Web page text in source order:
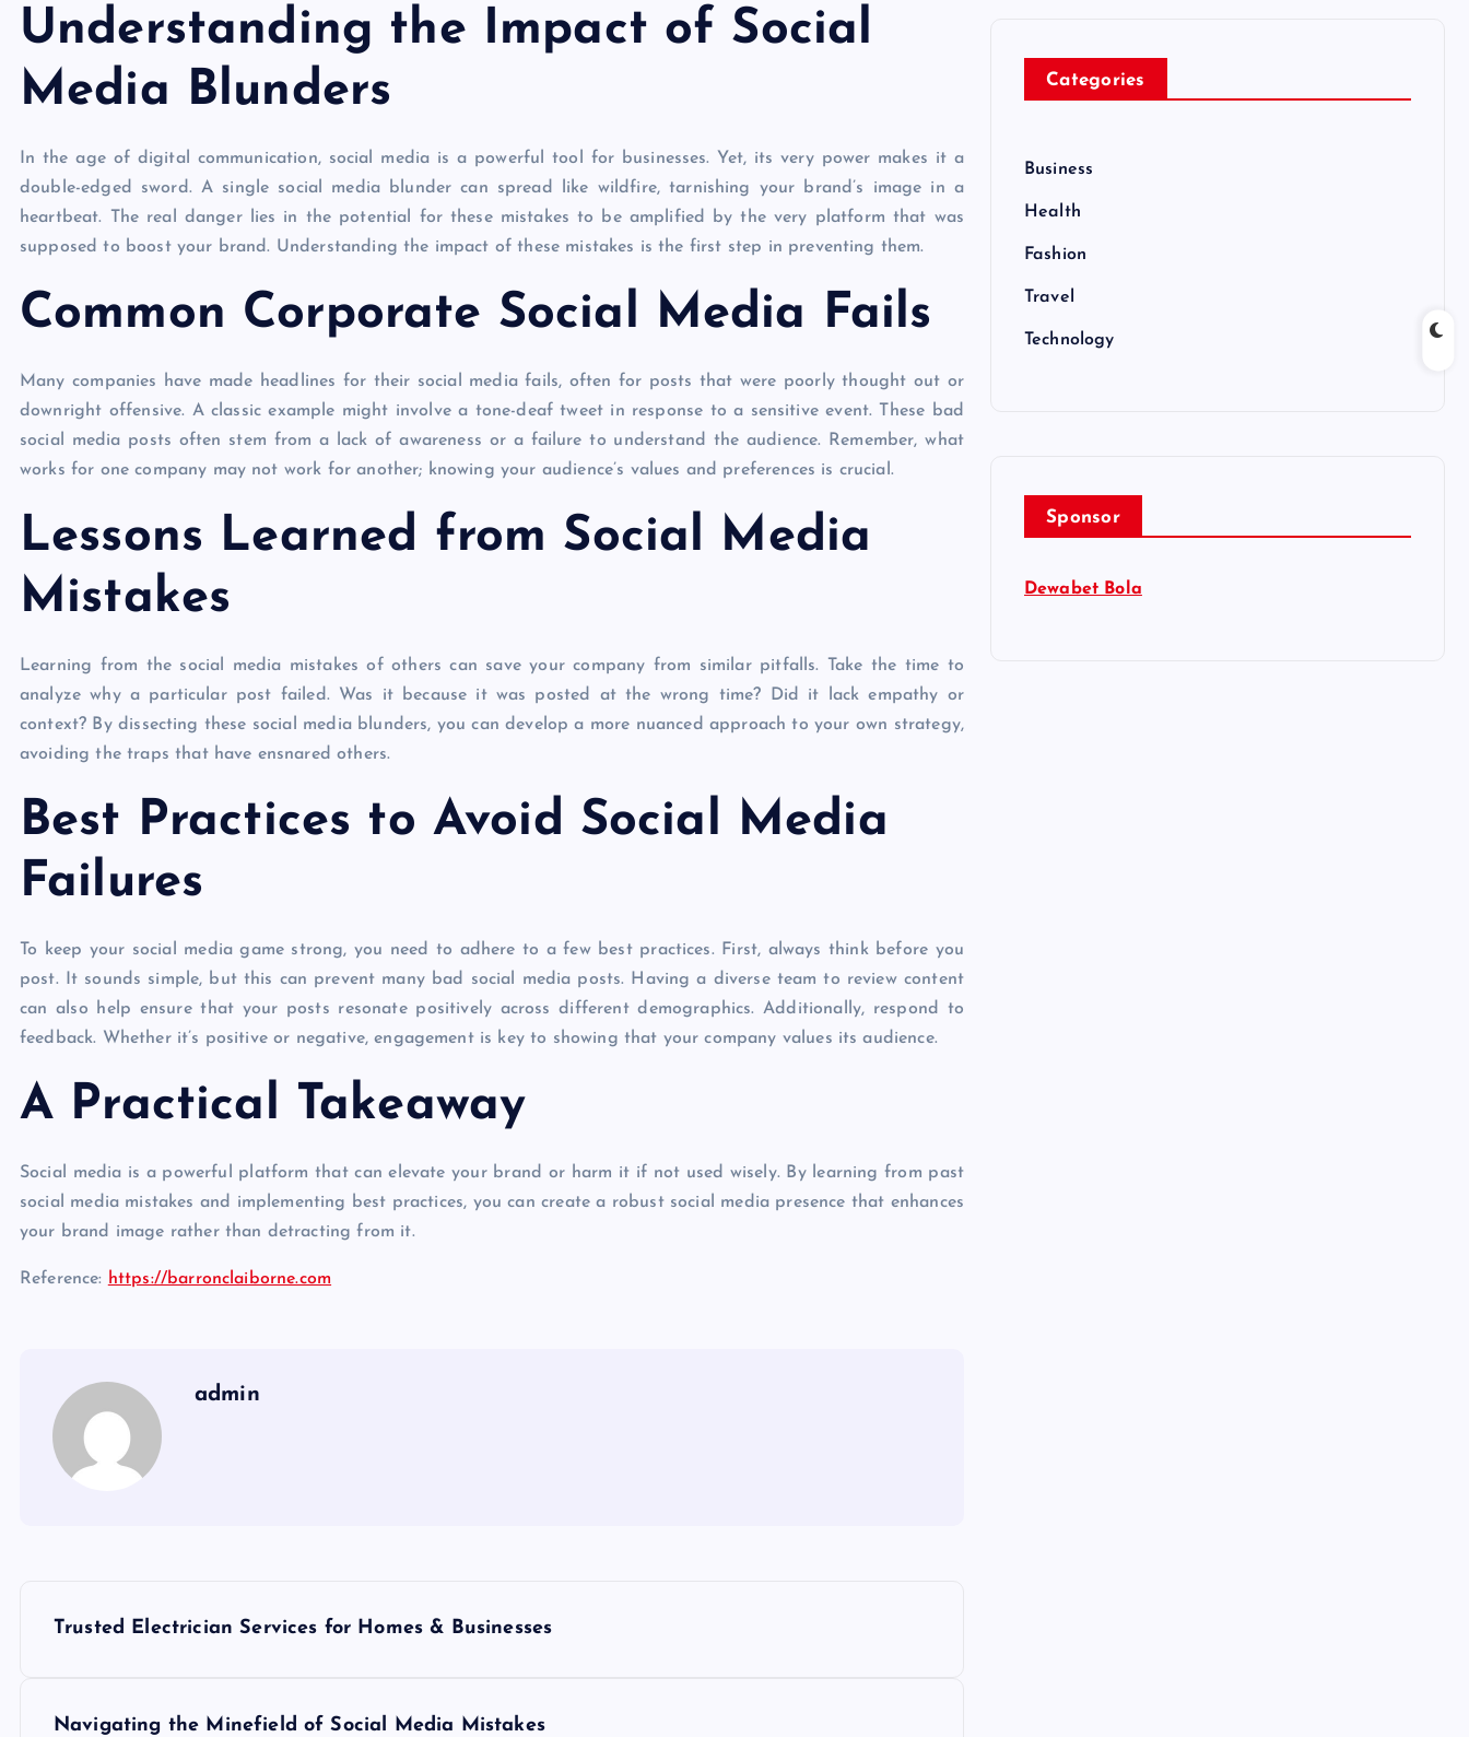
Understanding the Impact of Social
Media Blunders
In the age of digital communication, social media is a powerful tool for businesses. Yet, its very power makes it a
double-edged sword. A single social media blunder can spread like wildfire, tarnishing your brand’s image in a
heartbeat. The real danger lies in the potential for these mistakes to be amplified by the very platform that was
supposed to boost your brand. Understanding the impact of these mistakes is the first step in preventing them.
Common Corporate Social Media Fails
Many companies have made headlines for their social media fails, often for posts that were poorly thought out or
downright offensive. A classic example might involve a tone-deaf tweet in response to a sensitive event. These bad
social media posts often stem from a lack of awareness or a failure to understand the audience. Remember, what
works for one company may not work for another; knowing your audience’s values and preferences is crucial.
Lessons Learned from Social Media
Mistakes
Learning from the social media mistakes of others can save your company from similar pitfalls. Take the time to
analyze why a particular post failed. Was it because it was posted at the wrong time? Did it lack empathy or
context? By dissecting these social media blunders, you can develop a more nuanced approach to your own strategy,
avoiding the traps that have ensnared others.
Best Practices to Avoid Social Media
Failures
To keep your social media game strong, you need to adhere to a few best practices. First, always think before you
post. It sounds simple, but this can prevent many bad social media posts. Having a diverse team to review content
can also help ensure that your posts resonate positively across different demographics. Additionally, respond to
feedback. Whether it’s positive or negative, engagement is key to showing that your company values its audience.
A Practical Takeaway
Social media is a powerful platform that can elevate your brand or harm it if not used wisely. By learning from past
social media mistakes and implementing best practices, you can create a robust social media presence that enhances
your brand image rather than detracting from it.
Reference: https://barronclaiborne.com
admin
Trusted Electrician Services for Homes & Businesses
Navigating the Minefield of Social Media Mistakes
Categories
Business
Health
Fashion
Travel
Technology
Sponsor
Dewabet Bola